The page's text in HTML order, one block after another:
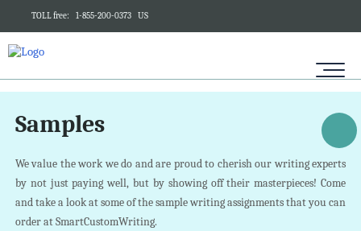
TOLL free: 1-855-200-0373 US
Samples
We value the work we do and are proud to cherish our writing experts
by not just paying well, but by showing off their masterpieces! Come
and take a look at some of the sample writing assignments that you can
order at SmartCustomWriting.